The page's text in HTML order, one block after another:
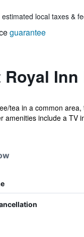
local taxes &
guarantee
tea in a common
amenities include a TV